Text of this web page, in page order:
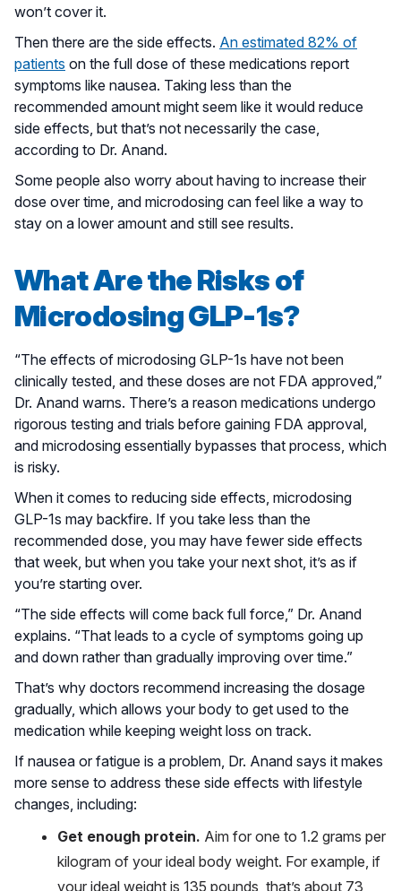
won’t cover it.
Then there are the side effects. An estimated 82% of
patients on the full dose of these medications report
symptoms like nausea. Taking less than the
recommended amount might seem like it would reduce
side effects, but that’s not necessarily the case,
according to Dr. Anand.
Some people also worry about having to increase their
dose over time, and microdosing can feel like a way to
stay on a lower amount and still see results.
What Are the Risks of
Microdosing GLP-1s?
“The effects of microdosing GLP-1s have not been
clinically tested, and these doses are not FDA approved,”
Dr. Anand warns. There’s a reason medications undergo
rigorous testing and trials before gaining FDA approval,
and microdosing essentially bypasses that process, which
is risky.
When it comes to reducing side effects, microdosing
GLP-1s may backfire. If you take less than the
recommended dose, you may have fewer side effects
that week, but when you take your next shot, it’s as if
you’re starting over.
“The side effects will come back full force,” Dr. Anand
explains. “That leads to a cycle of symptoms going up
and down rather than gradually improving over time.”
That’s why doctors recommend increasing the dosage
gradually, which allows your body to get used to the
medication while keeping weight loss on track.
If nausea or fatigue is a problem, Dr. Anand says it makes
more sense to address these side effects with lifestyle
changes, including:
Get enough protein. Aim for one to 1.2 grams per
kilogram of your ideal body weight. For example, if
your ideal weight is 135 pounds, that’s about 73